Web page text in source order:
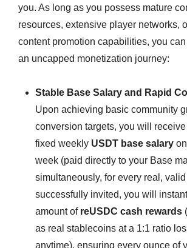
you. As long as you possess mature
resources, extensive player networks,
content promotion capabilities, you
an uncapped monetization journey:
Stable Base Salary and Rapid
Upon achieving basic community
conversion targets, you will
fixed weekly USDT base salary
week (paid directly to your Base
simultaneously, for every real,
successfully invited, you will
amount of reUSDC cash rewards
as real stablecoins at a 1:1 ratio
anytime), ensuring every ounce of